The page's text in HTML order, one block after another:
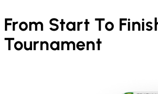
From Start To
Tournament